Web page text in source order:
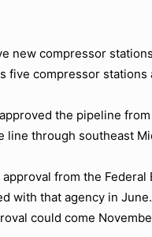
new compressor
five compressor stations
the pipeline
line through southeast
from the
with that agency in
could come